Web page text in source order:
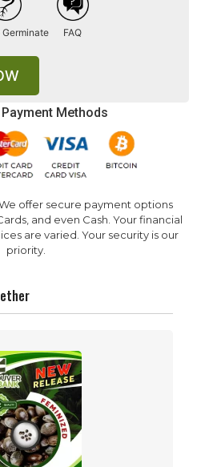
Methods
offer secure payment options
and even Cash. Your financial
are varied. Your security is our
priority.
Germinate FAQ